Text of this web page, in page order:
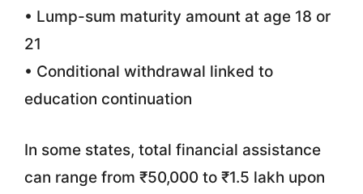
• Lump-sum maturity amount at age 18 or
21
• Conditional withdrawal linked to
education continuation
In some states, total financial assistance
can range from ₹50,000 to ₹1.5 lakh upon